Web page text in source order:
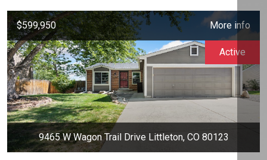
$599,950 More info
9465 W Wagon Trail Drive Littleton, CO 80123
Active